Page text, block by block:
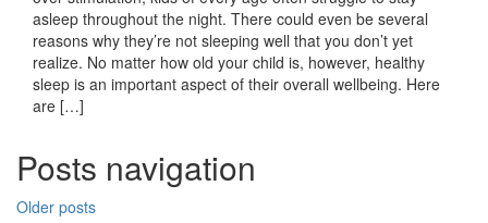
asleep throughout the night. There could even be several
reasons why they’re not sleeping well that you don’t yet
realize. No matter how old your child is, however, healthy
sleep is an important aspect of their overall wellbeing. Here
are […]
Posts navigation
Older posts